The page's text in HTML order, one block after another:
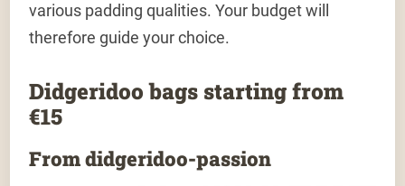
various padding qualities. Your budget will
therefore guide your choice.
Didgeridoo bags starting from
€15
From didgeridoo-passion